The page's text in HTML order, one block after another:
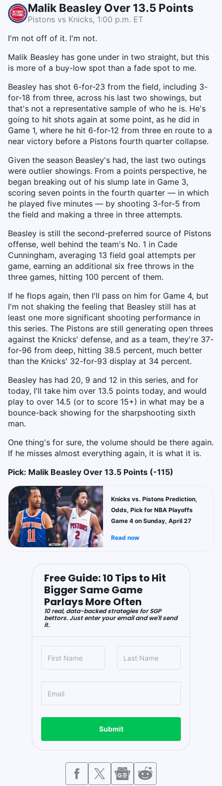
Malik Beasley Over 13.5 Points
Pistons vs Knicks, 1:00 p.m. ET
I'm not off of it. I'm not.
Malik Beasley has gone under in two straight, but this
is more of a buy-low spot than a fade spot to me.
Beasley has shot 6-for-23 from the field, including 3-
for-18 from three, across his last two showings, but
that's not a representative sample of who he is. He's
going to hit shots again at some point, as he did in
Game 1, where he hit 6-for-12 from three en route to a
near victory before a Pistons fourth quarter collapse.
Given the season Beasley's had, the last two outings
were outlier showings. From a points perspective, he
began breaking out of his slump late in Game 3,
scoring seven points in the fourth quarter — in which
he played five minutes — by shooting 3-for-5 from
the field and making a three in three attempts.
Beasley is still the second-preferred source of Pistons
offense, well behind the team's No. 1 in Cade
Cunningham, averaging 13 field goal attempts per
game, earning an additional six free throws in the
three games, hitting 100 percent of them.
If he flops again, then I'll pass on him for Game 4, but
I'm not shaking the feeling that Beasley still has at
least one more significant shooting performance in
this series. The Pistons are still generating open threes
against the Knicks' defense, and as a team, they're 37-
for-96 from deep, hitting 38.5 percent, much better
than the Knicks' 32-for-93 display at 34 percent.
Beasley has had 20, 9 and 12 in this series, and for
today, I'll take him over 13.5 points today, and would
play to over 14.5 (or to score 15+) in what may be a
bounce-back showing for the sharpshooting sixth
man.
One thing's for sure, the volume should be there again.
If he misses almost everything again, it is what it is.
Pick: Malik Beasley Over 13.5 Points (-115)
Knicks vs. Pistons Prediction,
Odds, Pick for NBA Playoffs
Game 4 on Sunday, April 27
Read now
Free Guide: 10 Tips to Hit
Bigger Same Game
Parlays More Often
10 real, data-backed strategies for SGP
bettors. Just enter your email and we'll send
it.
Submit